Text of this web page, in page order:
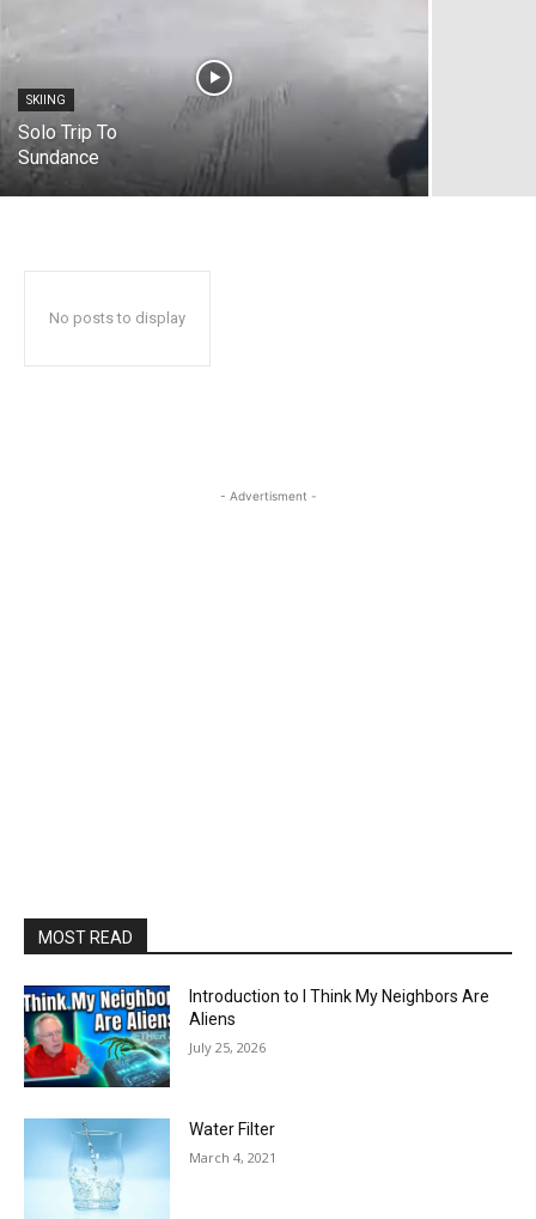
SKIING
Solo Trip To
Sundance
No posts to display
- Advertisment -
MOST READ
Introduction to I Think My Neighbors Are
Aliens
July 25, 2026
Water Filter
March 4, 2021